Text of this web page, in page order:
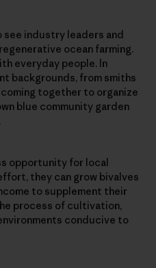
industry leaders and
ocean farming.
everyday people. In
backgrounds, from smiths
together to organize
blue community garden
opportunity for local
they can grow bivalves
to supplement their
process of cultivation,
conducive to